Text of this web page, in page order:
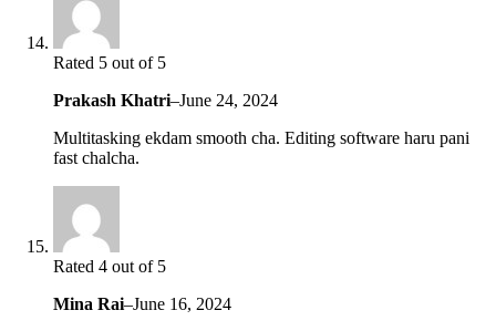
Rated 5 out of 5
Prakash Khatri–June 24, 2024
Multitasking ekdam smooth cha. Editing software haru pani
fast chalcha.
Rated 4 out of 5
Mina Rai–June 16, 2024